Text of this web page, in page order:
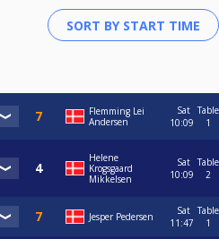
Flemming Lei
Andersen
Sat
10:09
Table
1
Helene
Krogsgaard
Mikkelsen
Sat
10:09
Table
2
Jesper Pedersen
Sat
11:47
Table
1